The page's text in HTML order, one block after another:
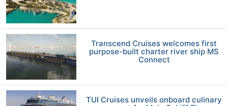
Transcend Cruises welcomes first
purpose-built charter river ship MS
Connect
TUI Cruises unveils onboard culinary